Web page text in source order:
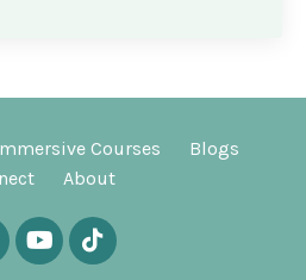
Courses
Blogs
About